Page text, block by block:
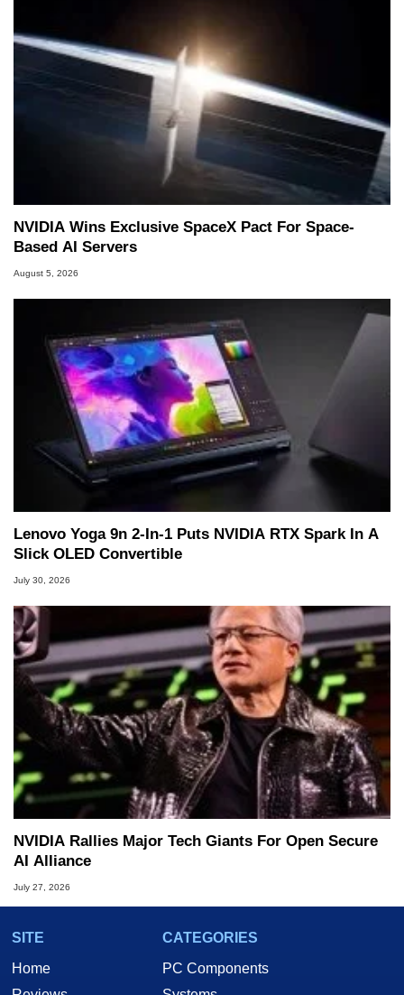
NVIDIA Wins Exclusive SpaceX Pact For Space-
Based AI Servers
August 5, 2026
Lenovo Yoga 9n 2-In-1 Puts NVIDIA RTX Spark In A
Slick OLED Convertible
July 30, 2026
NVIDIA Rallies Major Tech Giants For Open Secure
AI Alliance
July 27, 2026
SITE
Home
CATEGORIES
PC Components